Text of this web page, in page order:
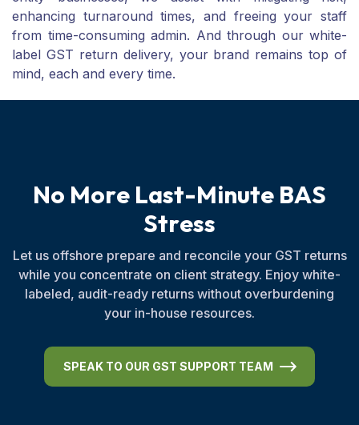
enhancing turnaround times, and freeing your staff
from time-consuming admin. And through our white-
label GST return delivery, your brand remains top of
mind, each and every time.
No More Last-Minute BAS
Stress
Let us offshore prepare and reconcile your GST returns
while you concentrate on client strategy. Enjoy white-
labeled, audit-ready returns without overburdening
your in-house resources.
SPEAK TO OUR GST SUPPORT TEAM